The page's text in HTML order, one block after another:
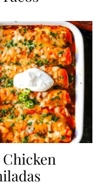
Chicken